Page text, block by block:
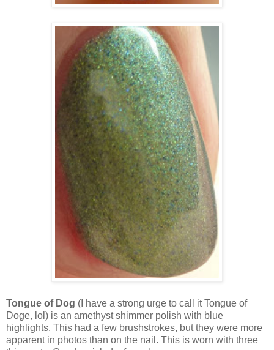
Tongue of Dog (I have a strong urge to call it Tongue of
Doge, lol) is an amethyst shimmer polish with blue
highlights. This had a few brushstrokes, but they were more
apparent in photos than on the nail. This is worn with three